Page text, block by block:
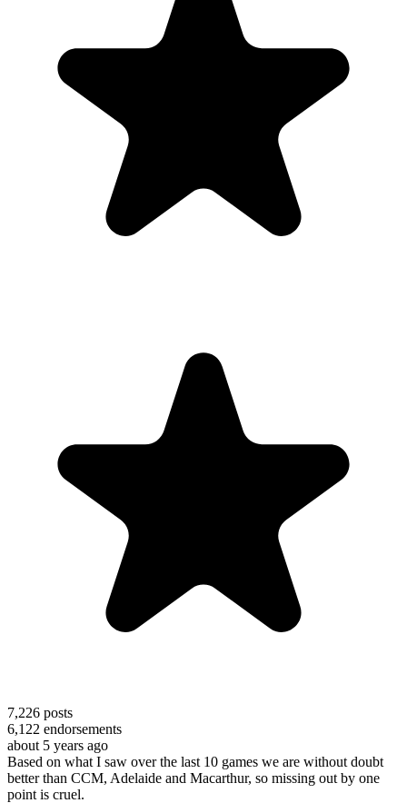
7,226 posts
6,122 endorsements
about 5 years ago
Based on what I saw over the last 10 games we are without doubt
better than CCM, Adelaide and Macarthur, so missing out by one
point is cruel.